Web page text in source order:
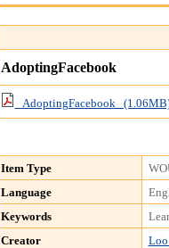
AdoptingFacebook
AdoptingFacebook
Item Type
Language
Keywords
Creator